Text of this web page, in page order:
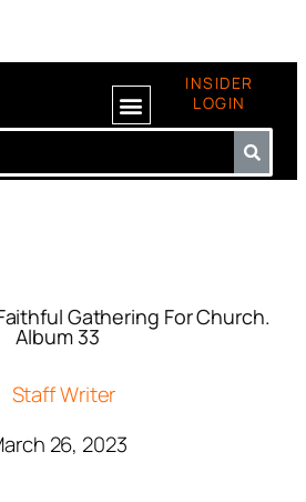
INSIDER
LOGIN
Gathering For Church.
Album 33
Staff Writer
26, 2023